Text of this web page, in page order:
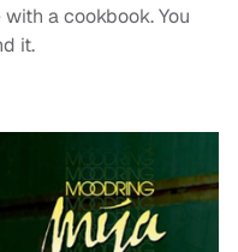
a cookbook. You
it.